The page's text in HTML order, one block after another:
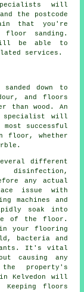
will
the postcode
that you're
floor sanding.
will be able to
services.
down to
and floors
than wood. An
specialist will
most successful
floor, whether
different
any actual
issue with
machines and
soak into
of the floor.
in your flooring
bacteria and
It's vital
causing any
property's
Kelvedon will
Keeping floors